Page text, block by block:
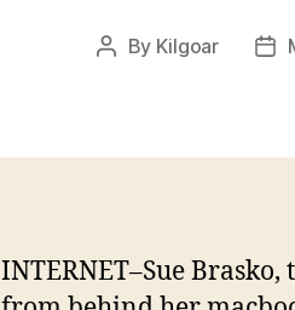
Post
By Kilgoar
INTERNET–Sue